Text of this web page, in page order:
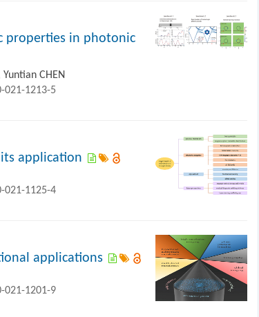
properties in photonic
CHEN
021-1213-5
application
021-1125-4
applications
021-1201-9